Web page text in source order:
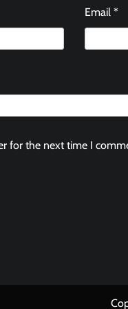
Email*
for the next time I